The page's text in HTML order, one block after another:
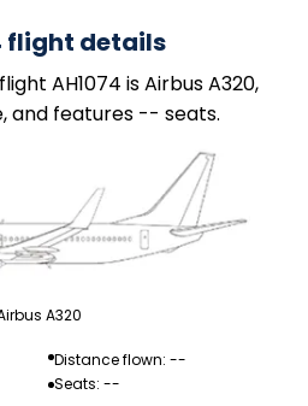
flight details
AH1074 is Airbus A320,
and features -- seats.
A320
Distance flown: --
Seats: --